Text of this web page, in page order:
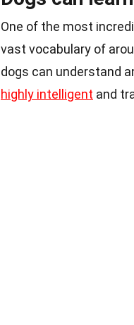
One of the most
vast vocabulary of
dogs can understand
highly intelligent and